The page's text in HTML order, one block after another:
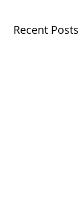
Recent Posts